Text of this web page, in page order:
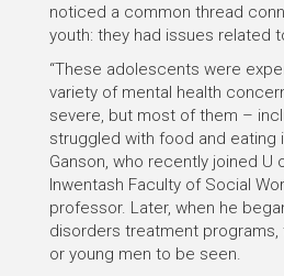
noticed a common thread
youth: they had issues related
“These adolescents were
variety of mental health
severe, but most of them –
struggled with food and eating
Ganson, who recently joined U
Inwentash Faculty of Social
professor. Later, when he
disorders treatment
or young men to be seen.